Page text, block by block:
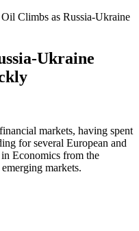
Climbs as Russia-Ukraine
Ukraine
markets, having spent
for several European and
Economics from the
markets.